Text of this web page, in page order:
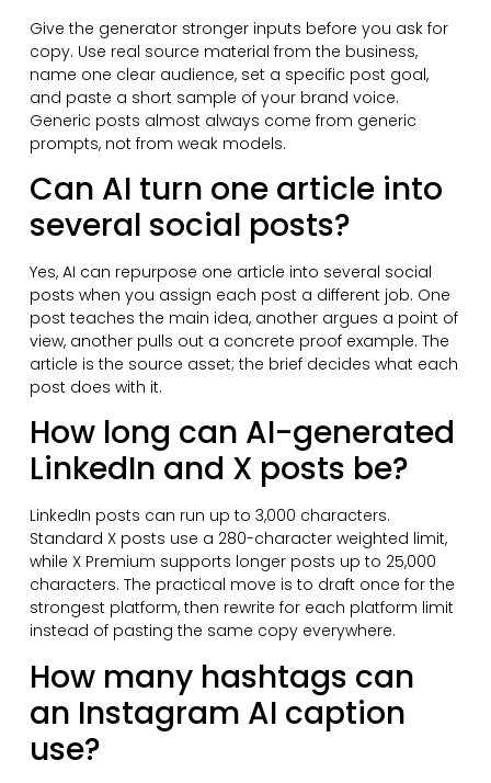
Give the generator stronger inputs before you ask for
copy. Use real source material from the business,
name one clear audience, set a specific post goal,
and paste a short sample of your brand voice.
Generic posts almost always come from generic
prompts, not from weak models.
Can AI turn one article into
several social posts?
Yes, AI can repurpose one article into several social
posts when you assign each post a different job. One
post teaches the main idea, another argues a point of
view, another pulls out a concrete proof example. The
article is the source asset; the brief decides what each
post does with it.
How long can AI-generated
LinkedIn and X posts be?
LinkedIn posts can run up to 3,000 characters.
Standard X posts use a 280-character weighted limit,
while X Premium supports longer posts up to 25,000
characters. The practical move is to draft once for the
strongest platform, then rewrite for each platform limit
instead of pasting the same copy everywhere.
How many hashtags can
an Instagram AI caption
use?